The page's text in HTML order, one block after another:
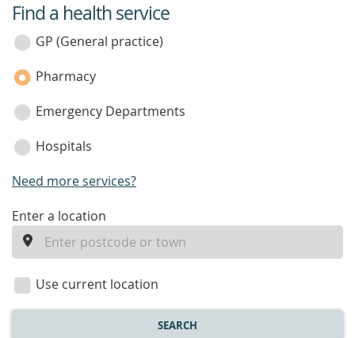
service
category
Find a health service
GP (General practice)
Pharmacy
Emergency Departments
Hospitals
Need more services?
enter
location
Enter a location
Use current location
SEARCH